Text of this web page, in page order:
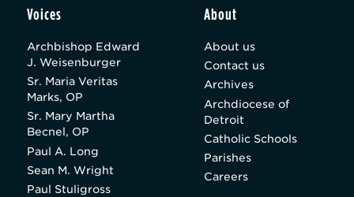
Voices
Archbishop Edward
J. Weisenburger
Sr. Maria Veritas
Marks, OP
Sr. Mary Martha
Becnel, OP
Paul A. Long
Sean M. Wright
Paul Stuligross
About
About us
Contact us
Archives
Archdiocese of
Detroit
Catholic Schools
Parishes
Careers